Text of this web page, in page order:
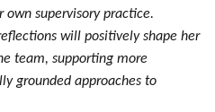
own supervisory practice.
will positively shape her
team, supporting more
grounded approaches to